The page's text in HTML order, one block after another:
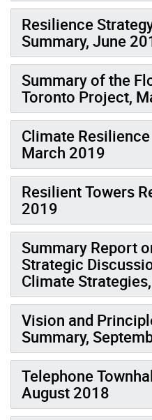
Resilience
Summary, June
Summary of the
Toronto Project,
Climate
March 2019
Resilient Towers
2019
Summary Report
Strategic
Climate
Vision and
Summary,
Telephone
August 2018